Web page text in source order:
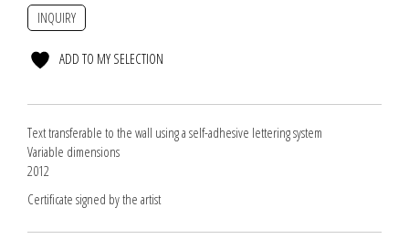
INQUIRY
ADD TO MY SELECTION
Text transferable to the wall using a self-adhesive lettering system
Variable dimensions
2012
Certificate signed by the artist